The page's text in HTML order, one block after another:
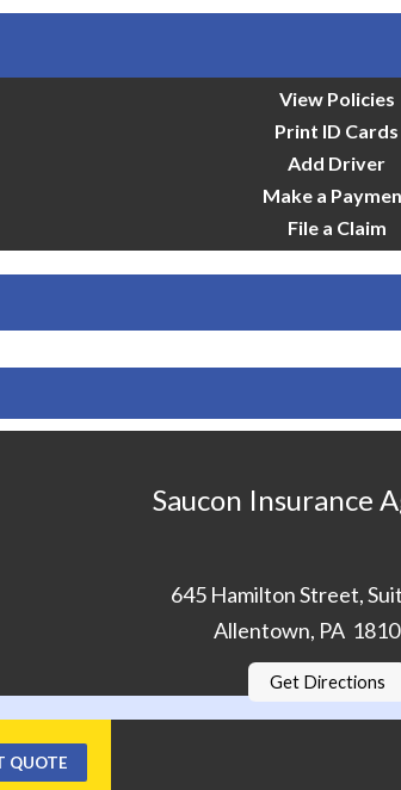
View Policies
Print ID Cards
Add Driver
Make a
File a Claim
Saucon Insurance
645 Hamilton Street,
Allentown, PA
Get Directions
QUOTE